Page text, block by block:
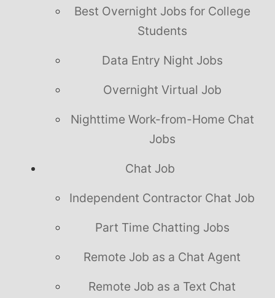
Best Overnight Jobs for College
Students
Data Entry Night Jobs
Overnight Virtual Job
Nighttime Work-from-Home Chat
Jobs
Chat Job
Independent Contractor Chat Job
Part Time Chatting Jobs
Remote Job as a Chat Agent
Remote Job as a Text Chat